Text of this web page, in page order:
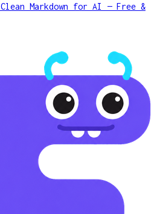
Markdown for AI — Free &